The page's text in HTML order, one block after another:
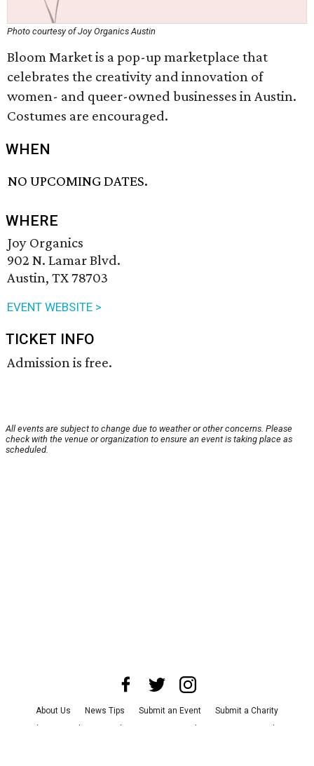
Photo courtesy of Joy Organics Austin
Bloom Market is a pop-up marketplace that
celebrates the creativity and innovation of
women- and queer-owned businesses in Austin.
Costumes are encouraged.
WHEN
NO UPCOMING DATES.
WHERE
Joy Organics
902 N. Lamar Blvd.
Austin, TX 78703
EVENT WEBSITE >
TICKET INFO
Admission is free.
All events are subject to change due to weather or other concerns. Please
check with the venue or organization to ensure an event is taking place as
scheduled.
About Us News Tips Submit an Event
Submit a Charity